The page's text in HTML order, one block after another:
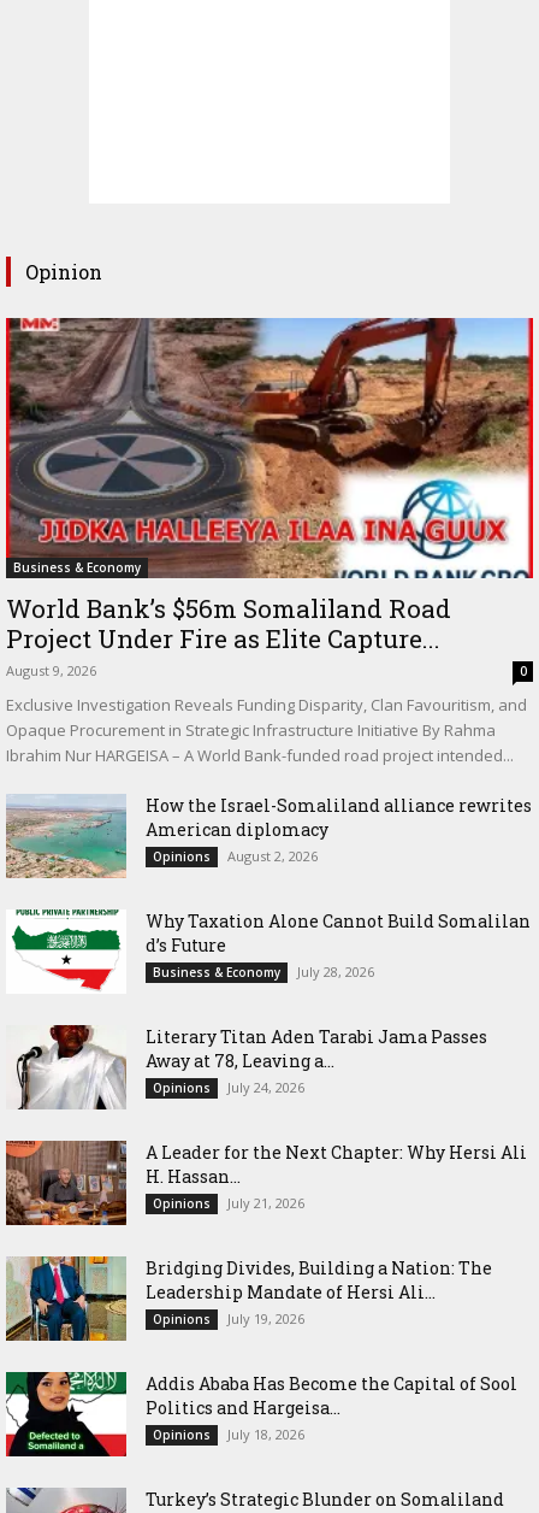
Opinion
Business & Economy
World Bank’s $56m Somaliland Road
Project Under Fire as Elite Capture...
August 9, 2026 0
Exclusive Investigation Reveals Funding Disparity, Clan Favouritism, and
Opaque Procurement in Strategic Infrastructure Initiative By Rahma
Ibrahim Nur HARGEISA – A World Bank-funded road project intended...
How the Israel-Somaliland alliance rewrites
American diplomacy
Opinions August 2, 2026
Why Taxation Alone Cannot Build Somalilan
d’s Future
Business & Economy July 28, 2026
Literary Titan Aden Tarabi Jama Passes
Away at 78, Leaving a...
Opinions July 24, 2026
‎A Leader for the Next Chapter: Why Hersi Ali
H. Hassan...
Opinions July 21, 2026
Bridging Divides, Building a Nation: The
Leadership Mandate of Hersi Ali...
Opinions July 19, 2026
Addis Ababa Has Become the Capital of Sool
Politics and Hargeisa...
Opinions July 18, 2026
Turkey’s Strategic Blunder on Somaliland